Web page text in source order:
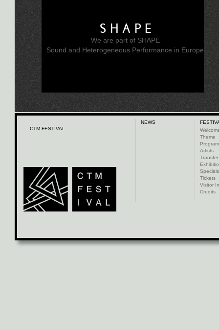
SHAPE
We are part of SHAPE
Sound and Heterogeneous Performance in Europe
CTM FESTIVAL
NEWS
Theme
Artists
Transfer
Specials
Tickets
Visitor
Credits